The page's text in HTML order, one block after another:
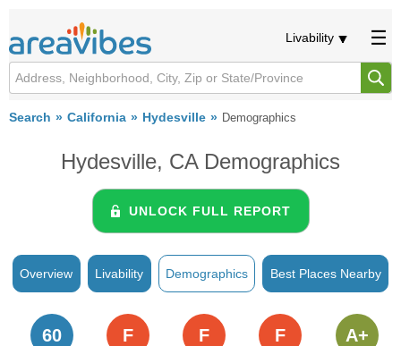
Livability
Search California Hydesville Demographics
Hydesville, CA Demographics
UNLOCK FULL REPORT
Overview Livability Demographics Best Places Nearby
60 F F F A+